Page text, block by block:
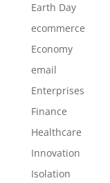
Earth Day
ecommerce
Economy
email
Enterprises
Finance
Healthcare
Innovation
Isolation